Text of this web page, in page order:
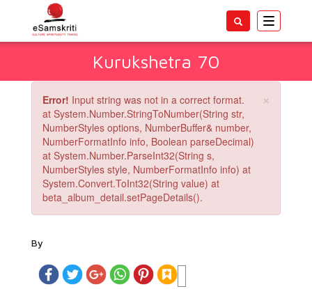
Toggle
Kurukshetra 70
×
Error! Input string was not in a correct format.
at System.Number.StringToNumber(String str,
NumberStyles options, NumberBuffer& number,
NumberFormatInfo info, Boolean parseDecimal)
at System.Number.ParseInt32(String s,
NumberStyles style, NumberFormatInfo info) at
System.Convert.ToInt32(String value) at
beta_album_detail.setPageDetails().
By